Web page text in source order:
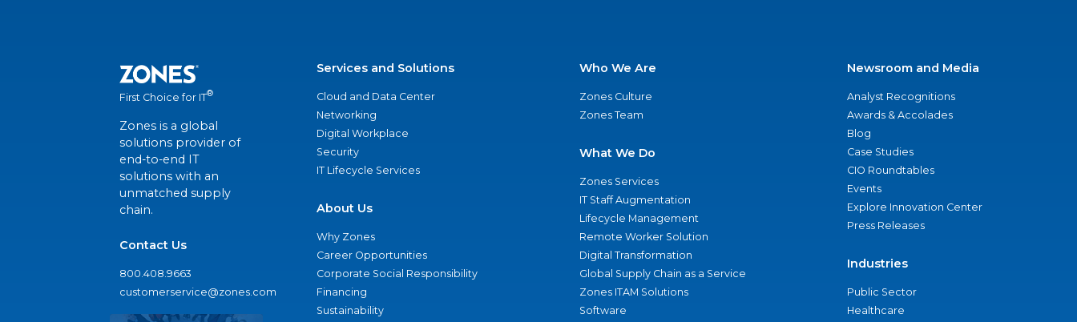
First Choice for IT®
Zones is a global
solutions provider of
end-to-end IT
solutions with an
unmatched supply
chain.
Contact Us
800.408.9663
customerservice@zones.com
Services and Solutions
Cloud and Data Center
Networking
Digital Workplace
Security
IT Lifecycle Services
About Us
Why Zones
Career Opportunities
Corporate Social Responsibility
Financing
Sustainability
Who We Are
Zones Culture
Zones Team
What We Do
Zones Services
IT Staff Augmentation
Lifecycle Management
Remote Worker Solution
Digital Transformation
Global Supply Chain as a Service
Zones ITAM Solutions
Software
Newsroom and Media
Analyst Recognitions
Awards & Accolades
Blog
Case Studies
CIO Roundtables
Events
Explore Innovation Center
Press Releases
Industries
Public Sector
Healthcare